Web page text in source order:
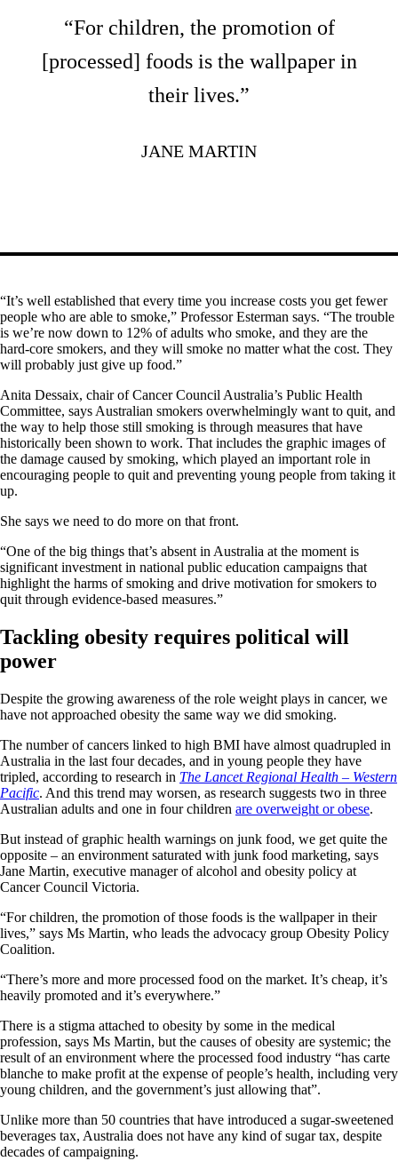
“For children, the promotion of
[processed] foods is the wallpaper in
their lives.”
JANE MARTIN
“It’s well established that every time you increase costs you get fewer
people who are able to smoke,” Professor Esterman says. “The trouble
is we’re now down to 12% of adults who smoke, and they are the
hard-core smokers, and they will smoke no matter what the cost. They
will probably just give up food.”
Anita Dessaix, chair of Cancer Council Australia’s Public Health
Committee, says Australian smokers overwhelmingly want to quit, and
the way to help those still smoking is through measures that have
historically been shown to work. That includes the graphic images of
the damage caused by smoking, which played an important role in
encouraging people to quit and preventing young people from taking it
up.
She says we need to do more on that front.
“One of the big things that’s absent in Australia at the moment is
significant investment in national public education campaigns that
highlight the harms of smoking and drive motivation for smokers to
quit through evidence-based measures.”
Tackling obesity requires political will
power
Despite the growing awareness of the role weight plays in cancer, we
have not approached obesity the same way we did smoking.
The number of cancers linked to high BMI have almost quadrupled in
Australia in the last four decades, and in young people they have
tripled, according to research in The Lancet Regional Health – Western
Pacific. And this trend may worsen, as research suggests two in three
Australian adults and one in four children are overweight or obese.
But instead of graphic health warnings on junk food, we get quite the
opposite – an environment saturated with junk food marketing, says
Jane Martin, executive manager of alcohol and obesity policy at
Cancer Council Victoria.
“For children, the promotion of those foods is the wallpaper in their
lives,” says Ms Martin, who leads the advocacy group Obesity Policy
Coalition.
“There’s more and more processed food on the market. It’s cheap, it’s
heavily promoted and it’s everywhere.”
There is a stigma attached to obesity by some in the medical
profession, says Ms Martin, but the causes of obesity are systemic; the
result of an environment where the processed food industry “has carte
blanche to make profit at the expense of people’s health, including very
young children, and the government’s just allowing that”.
Unlike more than 50 countries that have introduced a sugar-sweetened
beverages tax, Australia does not have any kind of sugar tax, despite
decades of campaigning.